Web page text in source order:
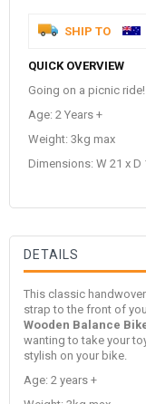
SHIP TO
QUICK OVERVIEW
Going on a picnic ride!
Age: 2 Years +
Weight: 3kg max
Dimensions: W 21 x D
DETAILS
This classic
strap to the front of
Wooden Balance
wanting to take your
stylish on your bike.
Age: 2 years +